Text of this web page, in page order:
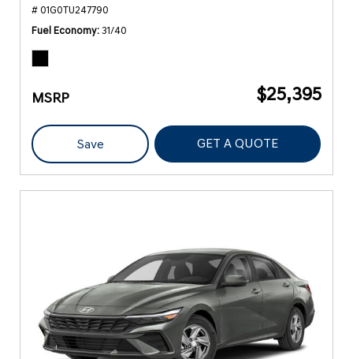
# 01G0TU247790
Fuel Economy 31/40
MSRP $25,395
Save GET A QUOTE